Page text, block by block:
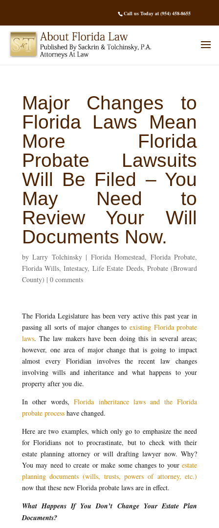
Call us Today at (954) 458-8655
Major Changes to
Florida Laws Mean
More Florida
Probate Lawsuits
Will Be Filed – You
May Need to
Review Your Will
Documents Now.
byLarry Tolchinsky| Florida Homestead, Florida Probate,
Florida Wills,Intestacy, Life Estate Deeds, Probate (Broward
County) | 0 comments
The Florida Legislature has been very active this past year in
passing all sorts of major changes to existing Florida probate
laws. The law makers have been doing this in several areas;
however, one area of major change that is going to impact
almost every Floridian involves the recent law changes
involving wills and inheritance and what happens to your
property after you die.
In other words,Florida inheritance laws and the Florida
probate processhave changed.
Here are two examples, which only go to emphasize the need
for Floridians not to procrastinate, but to check with their
estate planning attorney or will drafting lawyer now. Why?
You may need to create or make some changes to yourestate
planning documents (wills, trusts, powers of attorney, etc.)
now that these new Florida probate laws are in effect.
What Happens If You Don’t Change Your Estate Plan
Documents?